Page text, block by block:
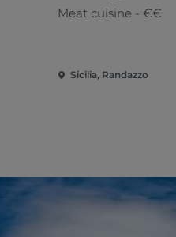
Meat cuisine - €€
Sicilia, Randazzo